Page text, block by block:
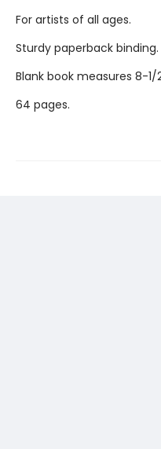
For artists of all ages.
Sturdy paperback binding.
Blank book measures 8-1/
64 pages.